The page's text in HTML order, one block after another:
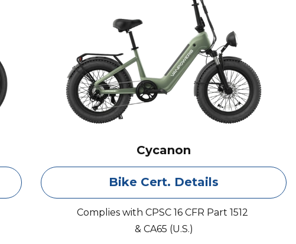
Cycanon
Bike Cert. Details
Complies with CPSC 16 CFR Part 1512
& CA65 (U.S.)